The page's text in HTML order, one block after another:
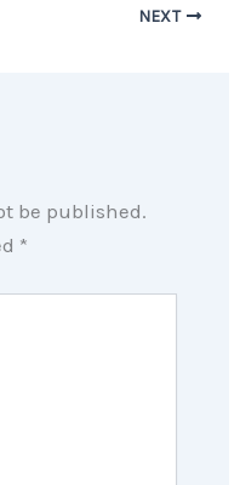
NEXT
be published.
*